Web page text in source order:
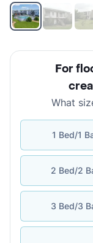
For
What
1 Bed/1
2 Bed/2
3 Bed/3